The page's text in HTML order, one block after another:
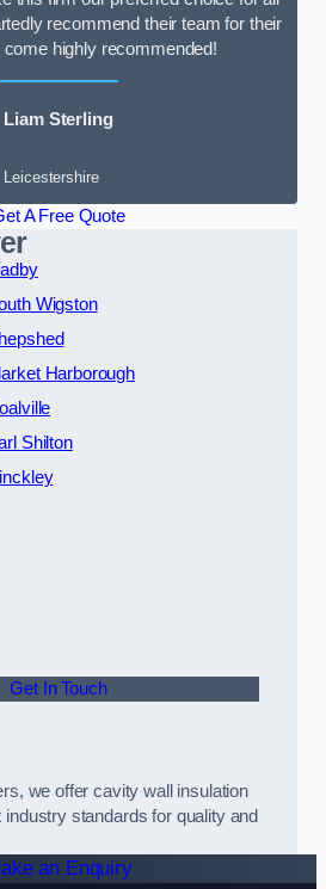
recommend their team for their
highly recommended!
Liam Sterling
Leicestershire
A Free Quote
Wigston
Harborough
Shilton
Get In Touch
we offer cavity wall insulation
standards for quality and
an Enquiry